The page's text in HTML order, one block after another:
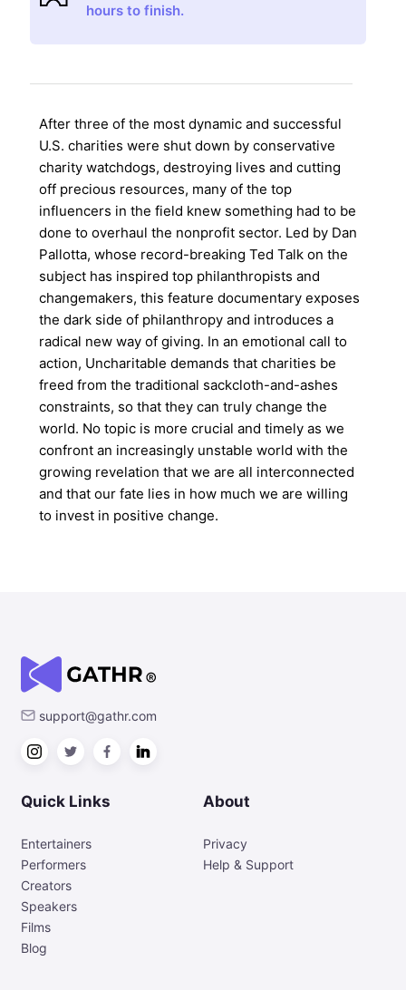
hours to finish.
After three of the most dynamic and successful
U.S. charities were shut down by conservative
charity watchdogs, destroying lives and cutting
off precious resources, many of the top
influencers in the field knew something had to be
done to overhaul the nonprofit sector. Led by Dan
Pallotta, whose record-breaking Ted Talk on the
subject has inspired top philanthropists and
changemakers, this feature documentary exposes
the dark side of philanthropy and introduces a
radical new way of giving. In an emotional call to
action, Uncharitable demands that charities be
freed from the traditional sackcloth-and-ashes
constraints, so that they can truly change the
world. No topic is more crucial and timely as we
confront an increasingly unstable world with the
growing revelation that we are all interconnected
and that our fate lies in how much we are willing
to invest in positive change.
support@gathr.com
Quick Links
Entertainers
Performers
Creators
Speakers
Films
Blog
About
Privacy
Help & Support